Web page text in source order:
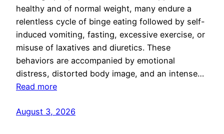
healthy and of normal weight, many endure a
relentless cycle of binge eating followed by self-
induced vomiting, fasting, excessive exercise, or
misuse of laxatives and diuretics. These
behaviors are accompanied by emotional
distress, distorted body image, and an intense…
Read more
August 3, 2026